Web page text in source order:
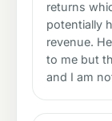
returns
potentially
revenue.
to me but
and I am